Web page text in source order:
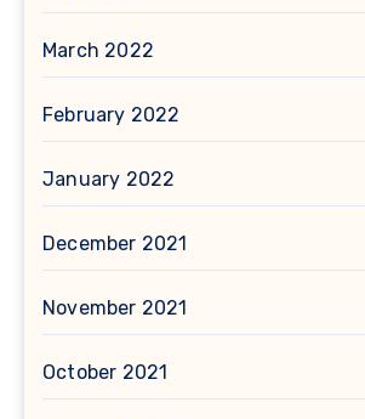
March 2022
February 2022
January 2022
December 2021
November 2021
October 2021